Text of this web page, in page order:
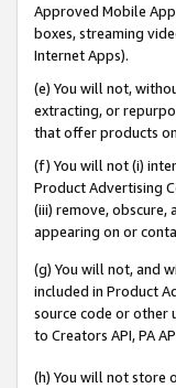
Approved Mobile
boxes, streaming
Internet Apps).
(e) You will not,
extracting, or
that offer products
(f) You will not (i)
Product Advertising
(iii) remove,
appearing on or
(g) You will not, and
included in Product
source code or other
to Creators API, PA
(h) You will not store